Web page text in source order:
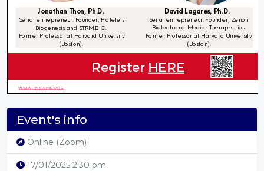
Event's info
Online (Zoom)
17/01/2025 2:30 pm